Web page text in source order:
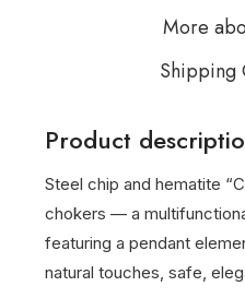
More
Shipping
Product
Steel chip and hematite
chokers — a
featuring a pendant
natural touches, safe,